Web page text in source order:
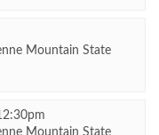
Mountain State
Mountain State